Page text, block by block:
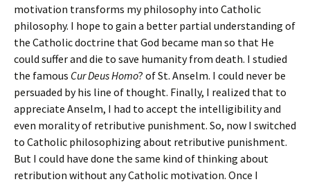
motivation transforms my philosophy into Catholic
philosophy. I hope to gain a better partial understanding of
the Catholic doctrine that God became man so that He
could suffer and die to save humanity from death. I studied
the famous Cur Deus Homo? of St. Anselm. I could never be
persuaded by his line of thought. Finally, I realized that to
appreciate Anselm, I had to accept the intelligibility and
even morality of retributive punishment. So, now I switched
to Catholic philosophizing about retributive punishment.
But I could have done the same kind of thinking about
retribution without any Catholic motivation. Once I